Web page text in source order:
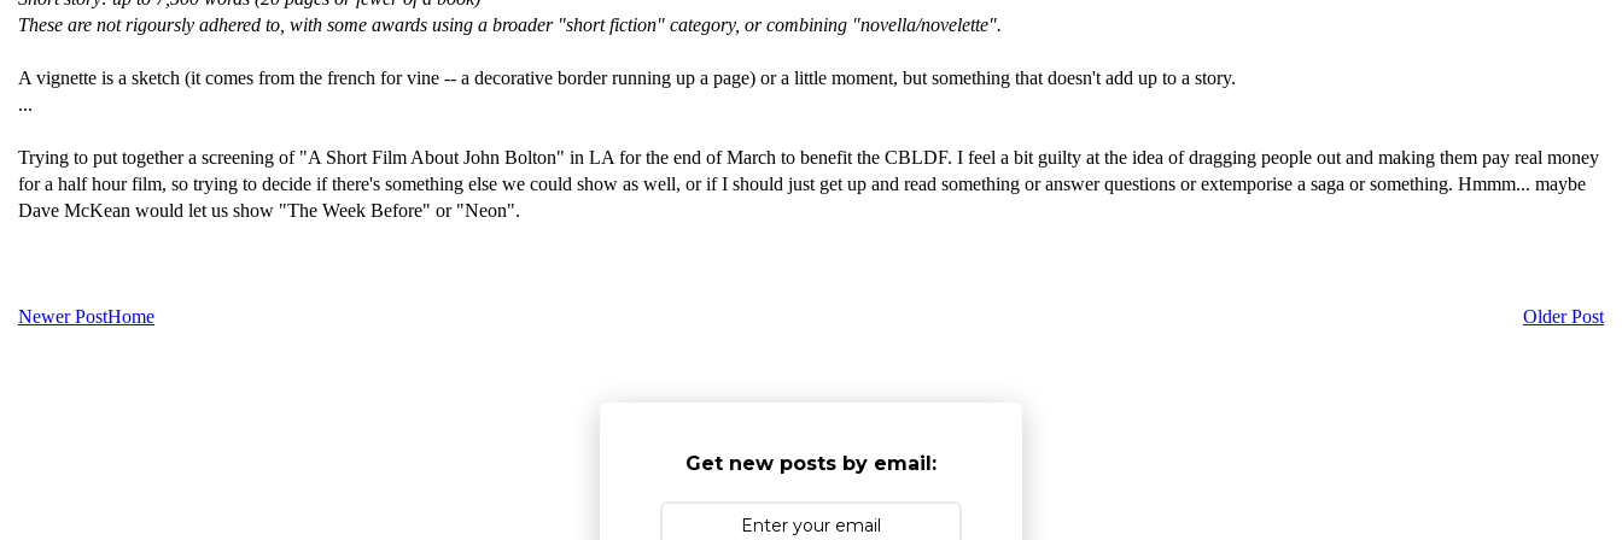
These are not rigoursly adhered to, with some awards using a broader "short fiction" category, or combining "novella/novelette".
A vignette is a sketch (it comes from the french for vine -- a decorative border running up a page) or a little moment, but something that doesn't add up to a story.
...
Trying to put together a screening of "A Short Film About John Bolton" in LA for the end of March to benefit the CBLDF. I feel a bit guilty at the idea of dragging people out and making them pay real money
for a half hour film, so trying to decide if there's something else we could show as well, or if I should just get up and read something or answer questions or extemporise a saga or something. Hmmm... maybe
Dave McKean would let us show "The Week Before" or "Neon".
Newer Post Older Post
Home
Get new posts by email: